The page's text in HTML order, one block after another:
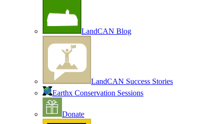
LandCAN Blog
LandCAN Success Stories
Earthx Conservation Sessions
Donate